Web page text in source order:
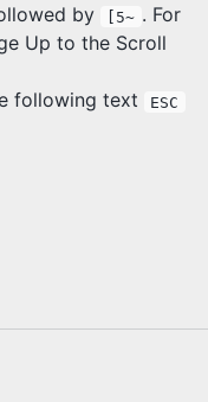
by [5~ . For
Up to the Scroll
following text
ESC